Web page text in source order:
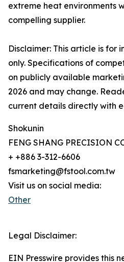
extreme heat environments
compelling supplier.
Disclaimer: This article is for
only. Specifications of
on publicly available
2026 and may change.
current details directly with
Shokunin
FENG SHANG PRECISION
+ +886 3-312-6606
fsmarketing@fstool.com.tw
Visit us on social media:
Other
Legal Disclaimer:
EIN Presswire provides this